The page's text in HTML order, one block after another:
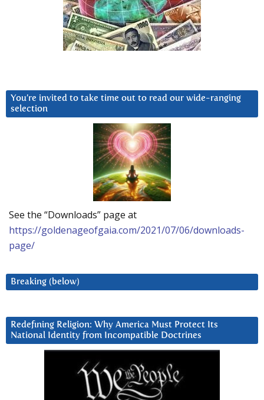
You’re invited to take time out to read our wide-ranging
selection
See the “Downloads” page at
https://goldenageofgaia.com/2021/07/06/downloads-
page/
Breaking (below)
Redefining Religion: Why America Must Protect Its
National Identity from Incompatible Doctrines